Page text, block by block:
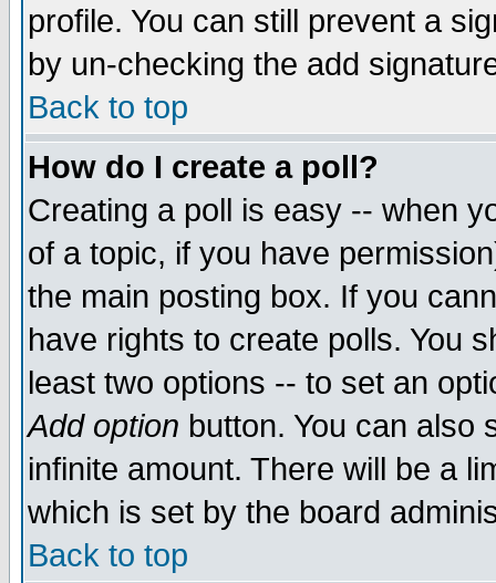
profile. You can still prevent a
by un-checking the add
Back to top
How do I create a poll?
Creating a poll is easy -- when
of a topic, if you have
the main posting box. If you
have rights to create polls. You
least two options -- to set an
Add option button. You can also
infinite amount. There will be a
which is set by the board
Back to top